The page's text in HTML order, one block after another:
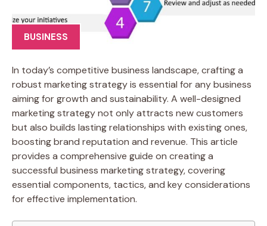
BUSINESS
In today’s competitive business landscape, crafting a
robust marketing strategy is essential for any business
aiming for growth and sustainability. A well-designed
marketing strategy not only attracts new customers
but also builds lasting relationships with existing ones,
boosting brand reputation and revenue. This article
provides a comprehensive guide on creating a
successful business marketing strategy, covering
essential components, tactics, and key considerations
for effective implementation.